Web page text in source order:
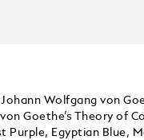
Wolfgang von
Goethe’s Theory of
Egyptian Blue,